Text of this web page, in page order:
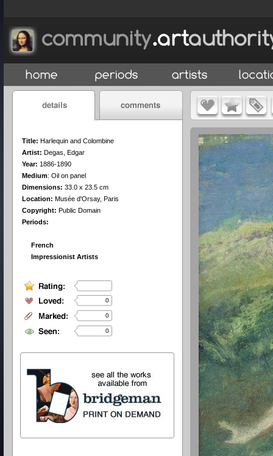
Title: Harlequin and Colombine
Artist: Degas, Edgar
Year: 1886-1890
Medium: Oil on panel
Dimensions: 33.0 x 23.5 cm
Location: Musée d'Orsay, Paris
Copyright: Public Domain
Periods:
French
Impressionist Artists
0
0
0